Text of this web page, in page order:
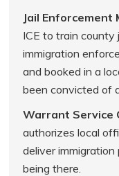
Jail Enforcement
ICE to train
immigration
and booked in a
been convicted of
Warrant Service
authorizes local
deliver
being there.